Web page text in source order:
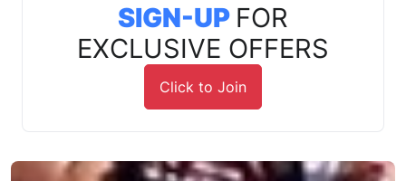
SIGN-UP FOR
EXCLUSIVE OFFERS
Click to Join